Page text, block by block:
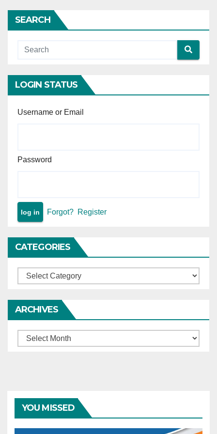
insufficient without proof of
demand.
SEARCH
LOGIN STATUS
Username or Email
Password
Forgot? Register
CATEGORIES
Categories
ARCHIVES
Archives
YOU MISSED